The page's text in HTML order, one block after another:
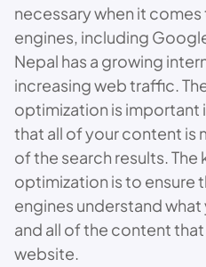
necessary when it
engines, including
Nepal has a growing
increasing web traffic.
optimization is important
that all of your content is
of the search results.
optimization is to ensure
engines understand
and all of the content
website.